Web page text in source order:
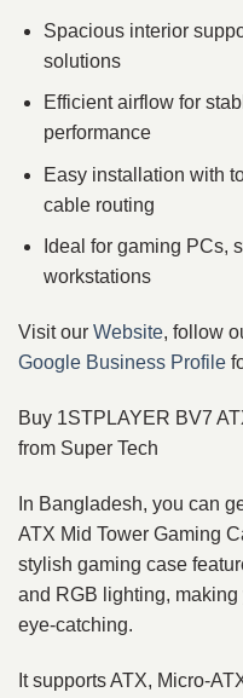
Spacious interior
solutions
Efficient airflow for
performance
Easy installation with
cable routing
Ideal for gaming PCs,
workstations
Visit our Website, follow
Google Business Profile
Buy 1STPLAYER BV7
from Super Tech
In Bangladesh, you can
ATX Mid Tower Gaming
stylish gaming case
and RGB lighting,
eye‑catching.
It supports ATX,